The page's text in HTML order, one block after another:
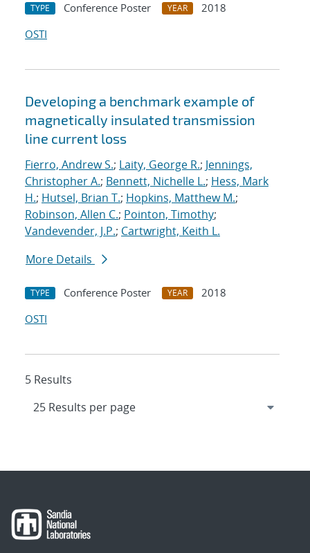
TYPE Conference Poster YEAR
2018
OSTI
Developing a benchmark example of
magnetically insulated transmission
line current loss
Fierro, Andrew S.; Laity, George R.; Jennings,
Christopher A.; Bennett, Nichelle L.; Hess, Mark
H.; Hutsel, Brian T.; Hopkins, Matthew M.;
Robinson, Allen C.; Pointon, Timothy;
Vandevender, J.P.; Cartwright, Keith L.
More Details
TYPE Conference Poster YEAR
2018
OSTI
5 Results